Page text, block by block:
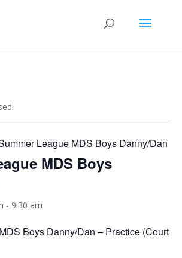
League MDS Boys Danny/Dan
MDS Boys
- 9:30 am
Boys Danny/Dan – Practice (Court